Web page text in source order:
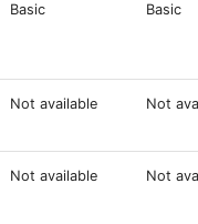
Basic Basic
Not available Not
Not available Not